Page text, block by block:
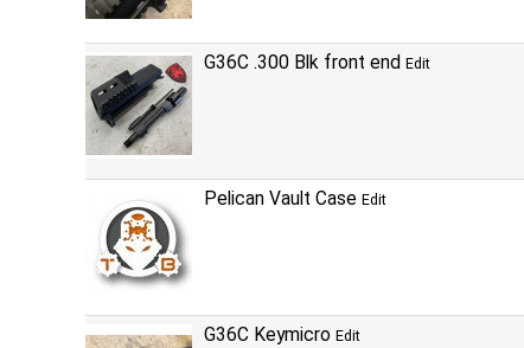
G36C .300 Blk front endEdit
Pelican Vault Case Edit
G36C Keymicro Edit